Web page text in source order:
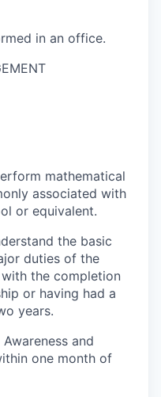
in an office.
mathematical
associated with
or equivalent.
the basic
duties of the
the completion
or having had a
years.
and
one month of